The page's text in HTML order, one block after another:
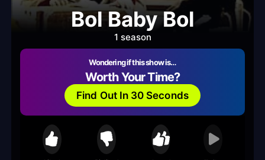
Bol Baby Bol
1 season
Wondering if this show is…
Worth Your Time?
Find Out In 30 Seconds